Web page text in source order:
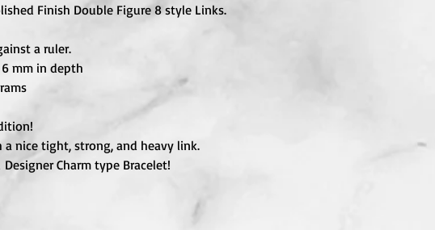
Finish Double Figure 8 style Links.
a ruler.
6 mm in depth
nice tight, strong, and heavy link.
Charm type Bracelet!